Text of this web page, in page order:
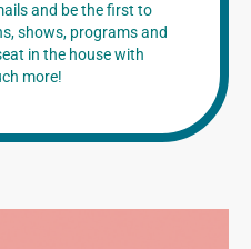
and be the first to
shows, programs and
in the house with
more!